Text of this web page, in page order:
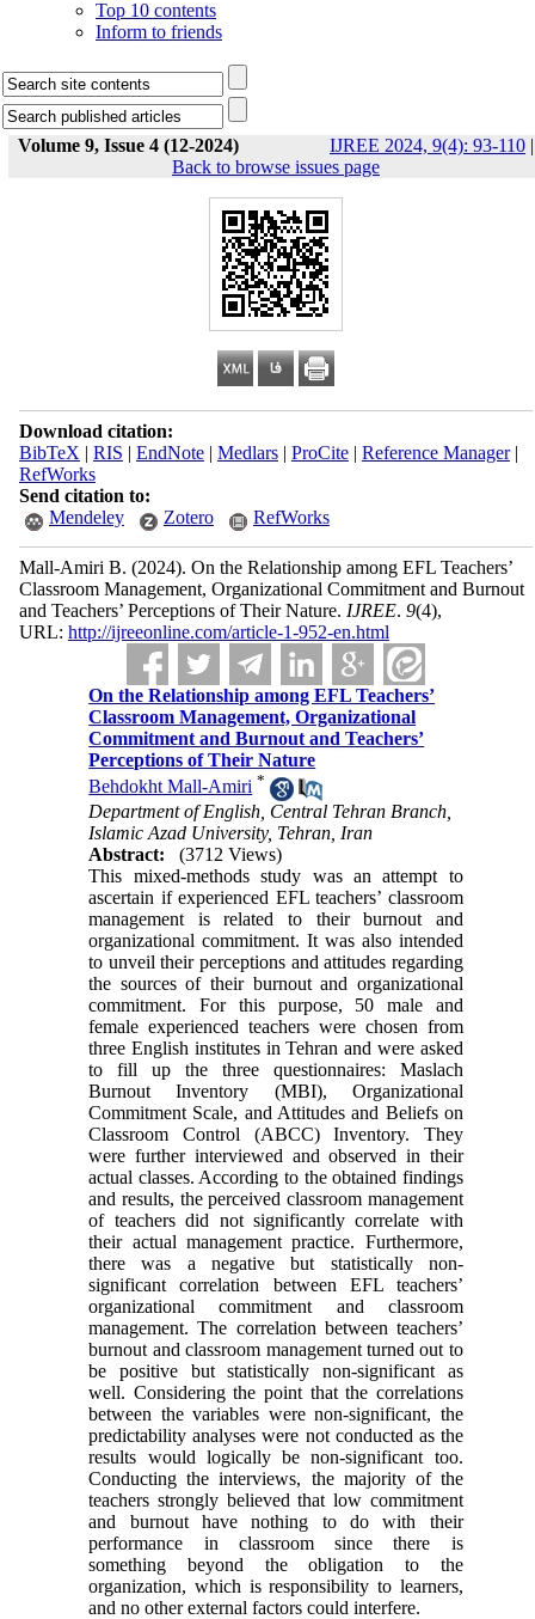
Top 10 contents
Inform to friends
Volume 9, Issue 4 (12-2024) IJREE 2024, 9(4): 93-110 |
Back to browse issues page
Download citation:
BibTeX | RIS | EndNote| Medlars| ProCite| Reference Manager|
RefWorks
Send citation to:
Mendeley
Zotero RefWorks
Mall-Amiri B. (2024). On the Relationship among EFL Teachers’
Classroom Management, Organizational Commitment and Burnout
and Teachers’ Perceptions of Their Nature. IJREE. 9(4),
URL: http://ijreeonline.com/article-1-952-en.html
On the Relationship among EFL Teachers’
Classroom Management, Organizational
Commitment and Burnout and Teachers’
Perceptions of Their Nature
Behdokht Mall-Amiri *
Department of English, Central Tehran Branch,
Islamic Azad University, Tehran, Iran
Abstract:
(3712 Views)
This mixed-methods study was an attempt to
ascertain if experienced EFL teachers’ classroom
management is related to their burnout and
organizational commitment. It was also intended
to unveil their perceptions and attitudes regarding
the sources of their burnout and organizational
commitment. For this purpose, 50 male and
female experienced teachers were chosen from
three English institutes in Tehran and were asked
to fill up the three questionnaires: Maslach
Burnout Inventory (MBI), Organizational
Commitment Scale, and Attitudes and Beliefs on
Classroom Control (ABCC) Inventory. They
were further interviewed and observed in their
actual classes. According to the obtained findings
and results, the perceived classroom management
of teachers did not significantly correlate with
their actual management practice. Furthermore,
there was a negative but statistically non-
significant correlation between EFL teachers’
organizational commitment and classroom
management. The correlation between teachers’
burnout and classroom management turned out to
be positive but statistically non-significant as
well. Considering the point that the correlations
between the variables were non-significant, the
predictability analyses were not conducted as the
results would logically be non-significant too.
Conducting the interviews, the majority of the
teachers strongly believed that low commitment
and burnout have nothing to do with their
performance in classroom since there is
something beyond the obligation to the
organization, which is responsibility to learners,
and no other external factors could interfere.